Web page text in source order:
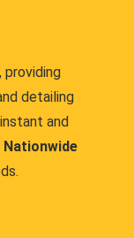
detailing
and
Nationwide